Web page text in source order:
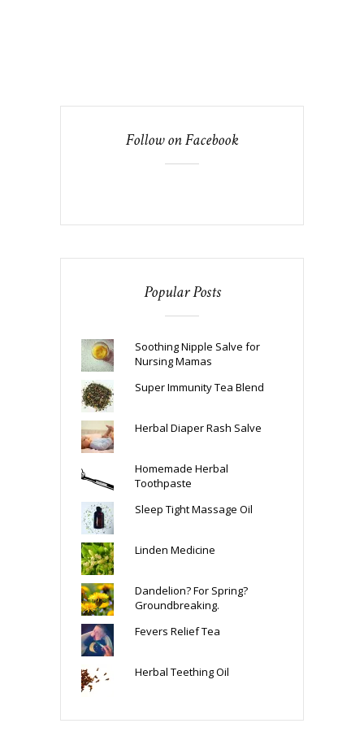
Follow on Facebook
Popular Posts
Soothing Nipple Salve for
Nursing Mamas
Super Immunity Tea Blend
Herbal Diaper Rash Salve
Homemade Herbal
Toothpaste
Sleep Tight Massage Oil
Linden Medicine
Dandelion? For Spring?
Groundbreaking.
Fevers Relief Tea
Herbal Teething Oil